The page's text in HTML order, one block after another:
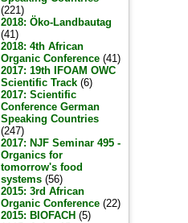
(221)
2018: Öko-Landbautag
(41)
2018: 4th African
Organic Conference(41)
2017: 19th IFOAM OWC
Scientific Track(6)
2017: Scientific
Conference German
Speaking Countries
(247)
2017: NJF Seminar 495 -
Organics for
tomorrow's food
systems(56)
2015: 3rd African
Organic Conference(22)
2015: BIOFACH (5)